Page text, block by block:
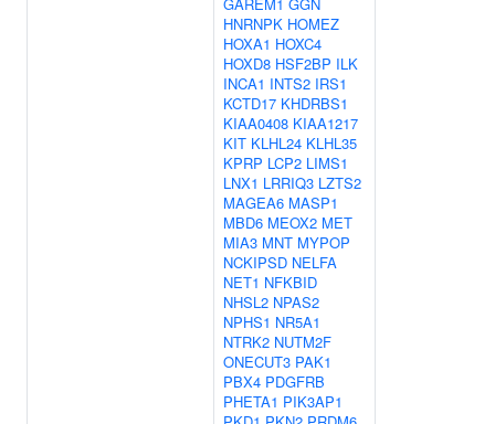
HNRNPK HOMEZ
HOXA1 HOXC4
HOXD8 HSF2BP ILK
INCA1 INTS2 IRS1
KCTD17 KHDRBS1
KIAA0408 KIAA1217
KIT KLHL24 KLHL35
KPRP LCP2 LIMS1
LNX1 LRRIQ3 LZTS2
MAGEA6 MASP1
MBD6 MEOX2 MET
MIA3 MNT MYPOP
NCKIPSD NELFA
NET1 NFKBID
NHSL2 NPAS2
NPHS1 NR5A1
NTRK2 NUTM2F
ONECUT3 PAK1
PBX4 PDGFRB
PHETA1 PIK3AP1